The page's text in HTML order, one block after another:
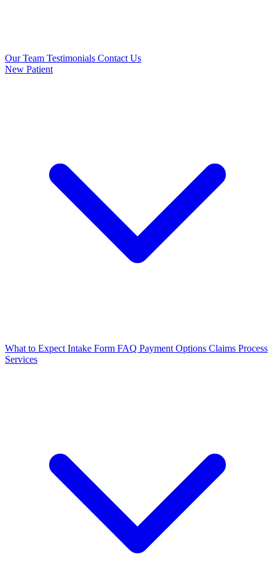
Our Team Testimonials Contact Us
New Patient
What to Expect Intake Form FAQ Payment Options Claims Process
Services